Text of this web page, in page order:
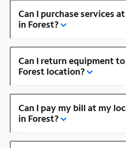
Can I purchase services
in Forest?
Can I return equipment
Forest location?
Can I pay my bill at my
in Forest?